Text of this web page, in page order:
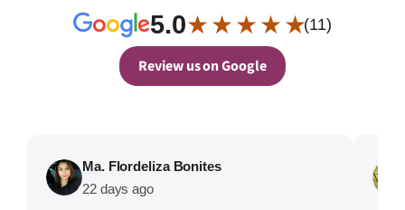
5.0★ ★ ★ ★ ★(11)
Review us on Google
Ma. Flordeliza Bonites
22 days ago